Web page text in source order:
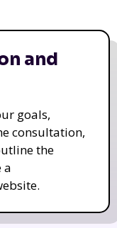
and
goals,
consultation,
the
a